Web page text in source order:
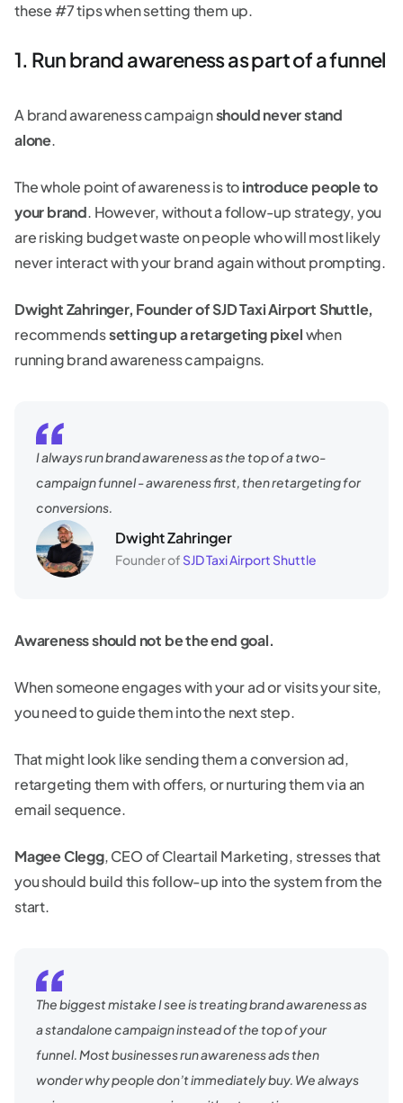
these #7 tips when setting them up.
1. Run brand awareness as part of a funnel
A brand awareness campaignshould never stand
alone.
The whole point of awareness is tointroduce people to
your brand. However, without a follow-up strategy, you
are risking budget waste on people who will most likely
never interact with your brand again without prompting.
Dwight Zahringer, Founder of SJD Taxi Airport Shuttle,
recommendssetting up a retargeting pixelwhen
running brand awareness campaigns.
I always run brand awareness as the top of a two-
campaign funnel - awareness first, then retargeting for
conversions.
Dwight Zahringer
Founder of SJD Taxi Airport Shuttle
Awareness should not be the end goal.
When someone engages with your ad or visits your site,
you need to guide them into the next step.
That might look like sending them a conversion ad,
retargeting them with offers, or nurturing them via an
email sequence.
Magee Clegg, CEO of Cleartail Marketing, stresses that
you should build this follow-up into the system from the
start.
The biggest mistake I see is treating brand awareness as
a standalone campaign instead of the top of your
funnel. Most businesses run awareness ads then
wonder why people don’t immediately buy. We always